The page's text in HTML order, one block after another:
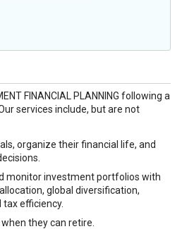
FINANCIAL PLANNING following a
services include, but are not
organize their financial life, and
monitor investment portfolios with
global diversification,
efficiency.
they can retire.